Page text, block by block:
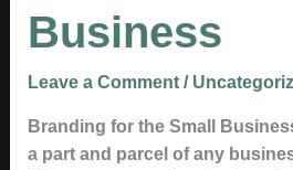
Business
Leave a Comment /
Branding for the Small
a part and parcel of any
Small